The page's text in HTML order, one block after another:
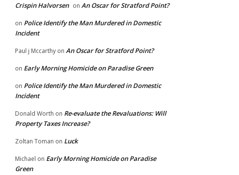
Crispin Halvorsen on An Oscar for Stratford Point?
on Police Identify the Man Murdered in Domestic
Incident
Paul j Mccarthy on An Oscar for Stratford Point?
on Early Morning Homicide on Paradise Green
on Police Identify the Man Murdered in Domestic
Incident
Donald Worth on Re-evaluate the Revaluations: Will
Property Taxes Increase?
Zoltan Toman on Luck
Michael on Early Morning Homicide on Paradise
Green